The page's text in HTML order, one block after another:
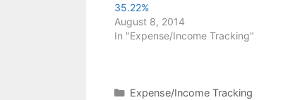
35.22%
August 8, 2014
In "Expense/Income Tracking"
Categories
Expense/Income Tracking